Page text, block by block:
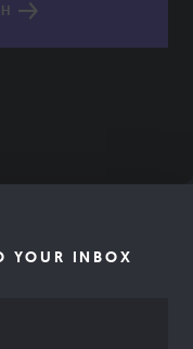
YOUR INBOX